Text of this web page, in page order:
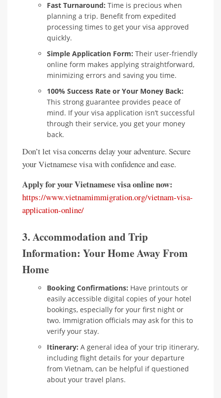
Fast Turnaround: Time is precious when
planning a trip. Benefit from expedited
processing times to get your visa approved
quickly.
Simple Application Form: Their user-friendly
online form makes applying straightforward,
minimizing errors and saving you time.
100% Success Rate or Your Money Back:
This strong guarantee provides peace of
mind. If your visa application isn’t successful
through their service, you get your money
back.
Don’t let visa concerns delay your adventure. Secure
your Vietnamese visa with confidence and ease.
Apply for your Vietnamese visa online now:
https://www.vietnamimmigration.org/vietnam-visa-
application-online/
3. Accommodation and Trip
Information: Your Home Away From
Home
Booking Confirmations: Have printouts or
easily accessible digital copies of your hotel
bookings, especially for your first night or
two. Immigration officials may ask for this to
verify your stay.
Itinerary: A general idea of your trip itinerary,
including flight details for your departure
from Vietnam, can be helpful if questioned
about your travel plans.